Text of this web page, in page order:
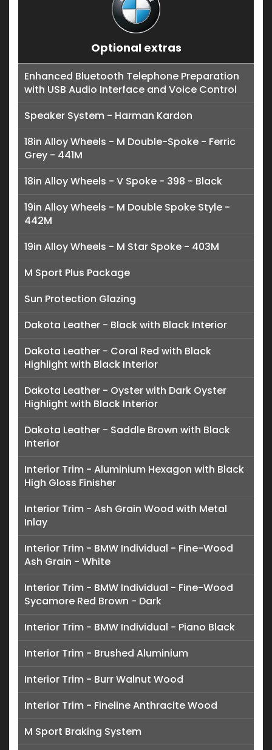
Optional extras
Enhanced Bluetooth Telephone Preparation
with USB Audio Interface and Voice Control
Speaker System - Harman Kardon
18in Alloy Wheels - M Double-Spoke - Ferric
Grey - 441M
18in Alloy Wheels - V Spoke - 398 - Black
19in Alloy Wheels - M Double Spoke Style -
442M
19in Alloy Wheels - M Star Spoke - 403M
M Sport Plus Package
Sun Protection Glazing
Dakota Leather - Black with Black Interior
Dakota Leather - Coral Red with Black
Highlight with Black Interior
Dakota Leather - Oyster with Dark Oyster
Highlight with Black Interior
Dakota Leather - Saddle Brown with Black
Interior
Interior Trim - Aluminium Hexagon with Black
High Gloss Finisher
Interior Trim - Ash Grain Wood with Metal
Inlay
Interior Trim - BMW Individual - Fine-Wood
Ash Grain - White
Interior Trim - BMW Individual - Fine-Wood
Sycamore Red Brown - Dark
Interior Trim - BMW Individual - Piano Black
Interior Trim - Brushed Aluminium
Interior Trim - Burr Walnut Wood
Interior Trim - Fineline Anthracite Wood
M Sport Braking System